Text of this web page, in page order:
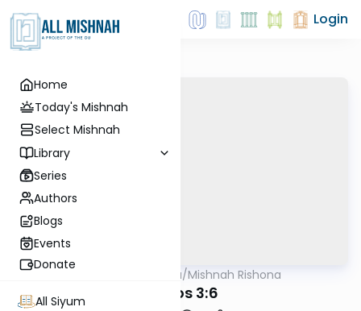
Home
Today's Mishnah
Select Mishnah
Library
Series
Authors
Blogs
Events
Donate
All Siyum
Login
AllMishna/Mishnah Rishona
Makos 3:6